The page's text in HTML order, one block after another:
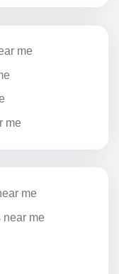
me
me
me
near me